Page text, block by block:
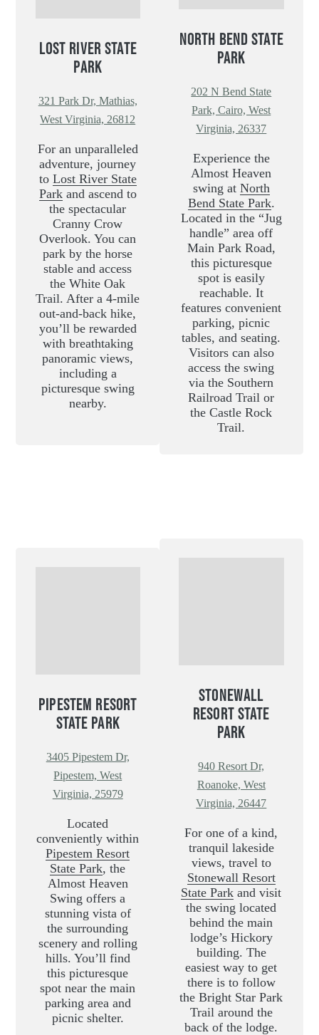
LOST RIVER STATE
PARK
321 Park Dr, Mathias,
West Virginia, 26812
For an unparalleled
adventure, journey
to Lost River State
Parkand ascend to
the spectacular
Cranny Crow
Overlook. You can
park by the horse
stable and access
the White Oak
Trail. After a 4-mile
out-and-back hike,
you’ll be rewarded
with breathtaking
panoramic views,
including a
picturesque swing
nearby.
NORTH BEND STATE
PARK
202 N Bend State
Park, Cairo, West
Virginia, 26337
Experience the
Almost Heaven
swing at North
Bend State Park.
Located in the “Jug
handle” area off
Main Park Road,
this picturesque
spot is easily
reachable. It
features convenient
parking, picnic
tables, and seating.
Visitors can also
access the swing
via the Southern
Railroad Trail or
the Castle Rock
Trail.
PIPESTEM RESORT
STATE PARK
3405 Pipestem Dr,
Pipestem, West
Virginia, 25979
Located
conveniently within
Pipestem Resort
State Park, the
Almost Heaven
Swing offers a
stunning vista of
the surrounding
scenery and rolling
hills. You’ll find
this picturesque
spot near the main
parking area and
picnic shelter.
STONEWALL
RESORT STATE
PARK
940 Resort Dr,
Roanoke, West
Virginia, 26447
For one of a kind,
tranquil lakeside
views, travel to
Stonewall Resort
State Park and visit
the swing located
behind the main
lodge’s Hickory
building. The
easiest way to get
there is to follow
the Bright Star Park
Trail around the
back of the lodge.